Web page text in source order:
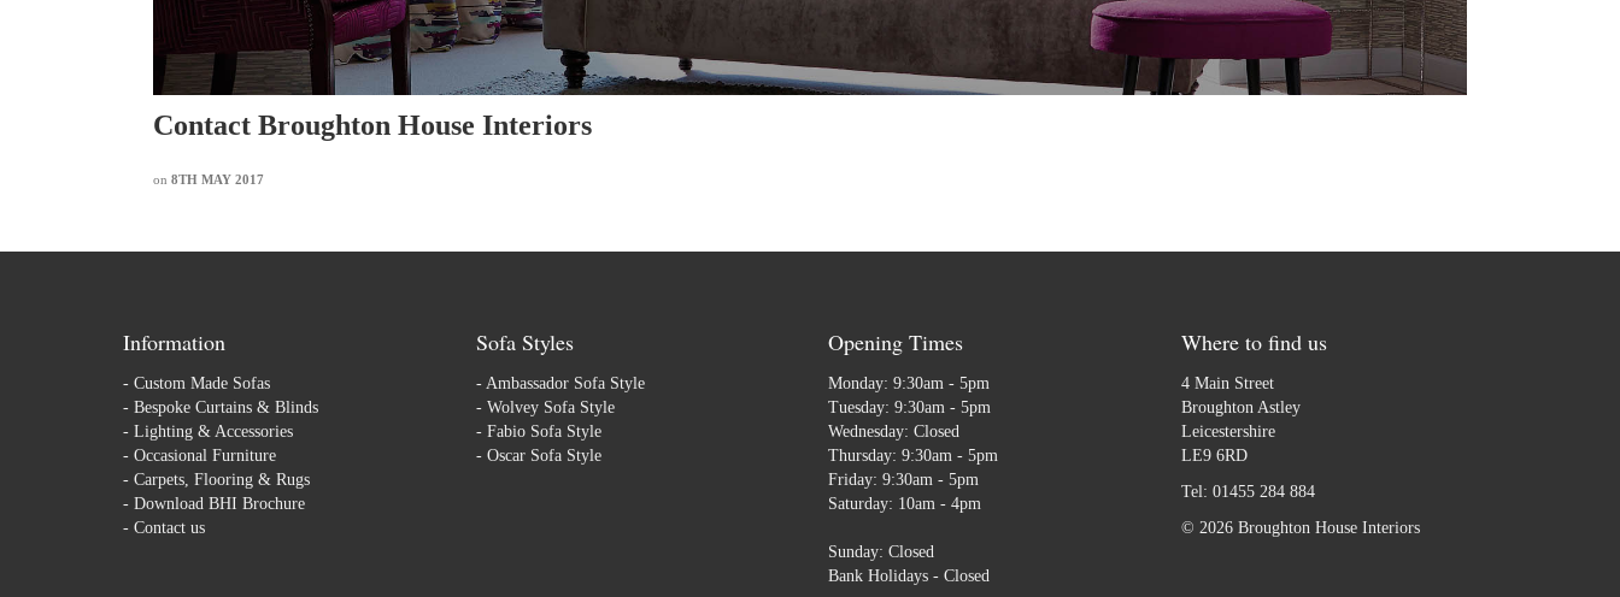
Contact Broughton House Interiors
on 8TH MAY 2017
Information
- Custom Made Sofas
- Bespoke Curtains & Blinds
- Lighting & Accessories
- Occasional Furniture
- Carpets, Flooring & Rugs
- Download BHI Brochure
- Contact us
Sofa Styles
- Ambassador Sofa Style
- Wolvey Sofa Style
- Fabio Sofa Style
- Oscar Sofa Style
Opening Times
Monday: 9:30am - 5pm
Tuesday: 9:30am - 5pm
Wednesday: Closed
Thursday: 9:30am - 5pm
Friday: 9:30am - 5pm
Saturday: 10am - 4pm
Sunday: Closed
Bank Holidays - Closed
Where to find us
4 Main Street
Broughton Astley
Leicestershire
LE9 6RD
Tel: 01455 284 884
© 2026 Broughton House Interiors